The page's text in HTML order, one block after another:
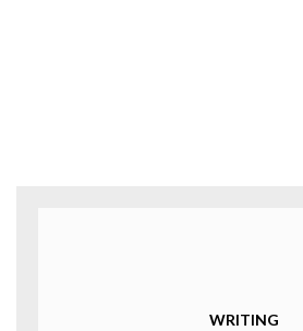
WRITING